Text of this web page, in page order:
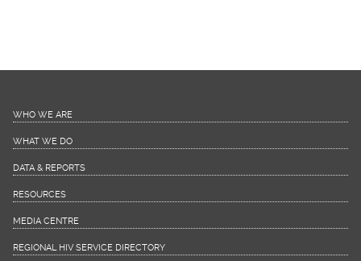
WHO WE ARE
WHAT WE DO
DATA & REPORTS
RESOURCES
MEDIA CENTRE
REGIONAL HIV SERVICE DIRECTORY